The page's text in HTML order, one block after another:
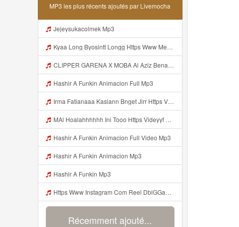
MP3 les plus récents ajoutés par Livemocha
Jejeysukacolmek Mp3
Kyaa Long Byosintt Longg Https Www Mediafire Com Folder K3mydgsfchzb1 SENDAL PIA C9 Mp3
CLIPPER GARENA X MOBA Al Aziz Benal Ini Https Shorter Me Videyy Tfg Https Shorter Me Videyy Tfg Https Shorter Me Videyy Tfg ᅠ ᅠ ᅠ ᅠ ᅠ ᅠ ᅠ ᅠ ᅠ ᅠ ᅠ ᅠ ᅠ ᅠ ᅠ ᅠ ᅠ ᅠ ᅠ Ok ᅠ ᅠ ᅠ ᅠ ᅠ ᅠ ᅠ ᅠ ᅠ ᅠ ᅠ ᅠ ᅠ ᅠ ᅠ ᅠ ᅠ ᅠ ᅠ ᅠ ᅠ ᅠ ᅠ ᅠ ᅠ ᅠ ᅠ ᅠ ᅠ ᅠ ᅠ ᅠ ᅠ ᅠ ᅠ ᅠ ᅠ Mp3
Hashir A Funkin Animacion Full Mp3
Irma Fatianaaa Kasiann Bnget Jirr Https Videy Co Yews Web Id PTldKA ᅠ ᅠ ᅠ ᅠ ᅠ ᅠ ᅠ ᅠ ᅠ ᅠ ᅠ ᅠ ᅠ ᅠ ᅠ ᅠ ᅠ ᅠ ᅠ ᅠ ᅠ ᅠ ᅠ ᅠ ᅠ ᅠ ᅠ ᅠ ᅠ ᅠ ᅠ ᅠ ᅠ ᅠ ᅠ ᅠ ᅠ ᅠ ᅠ ᅠ ᅠ Mp3
MAl Hoalahhhhhh Ini Tooo Https Videyyf Wryvfr Web Id ᅠ ᅠ ᅠ ᅠ ᅠ ᅠ ᅠ ᅠ ᅠ ᅠ ᅠ ᅠ ᅠ ᅠ ᅠ ᅠ ᅠ ᅠ ᅠ ᅠ ᅠ ᅠ ᅠ ᅠ ᅠ ᅠ ᅠ ᅠ ᅠ ᅠ ᅠ ᅠ ᅠ ᅠ ᅠ ᅠ ᅠ ᅠ ᅠ ᅠ ᅠ ᅠ ᅠ ᅠ ᅠ ᅠ ᅠ ᅠ ᅠ ᅠ ᅠ ᅠ ᅠ ᅠ ᅠ ᅠ ᅠ ᅠ Mp3
Hashir A Funkin Animacion Full Video Mp3
Hashir A Funkin Animacion Mp3
Hashir A Funkin Mp3
Https Www Instagram Com Reel DblGGaBhaXU Comment Id 17941931769292283 Mp3
Récemment ajouté...